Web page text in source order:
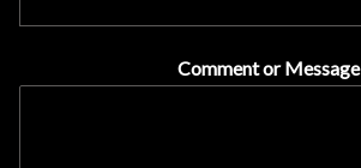
Comment or Message